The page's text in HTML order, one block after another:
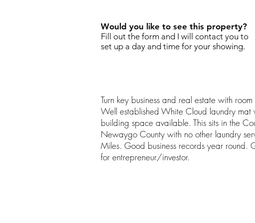
Would you like to see this property?
Fill out the form and I will contact you to
set up a day and time for your showing.
Turn key business and real estate with
Well established White Cloud laundry
building space available. This sits in the
Newaygo County with no other laundry
Miles. Good business records year round.
for entrepreneur/investor.